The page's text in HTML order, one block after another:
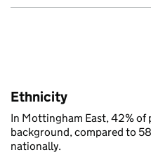
Ethnicity
In Mottingham East, 42%
background, compared to
nationally.